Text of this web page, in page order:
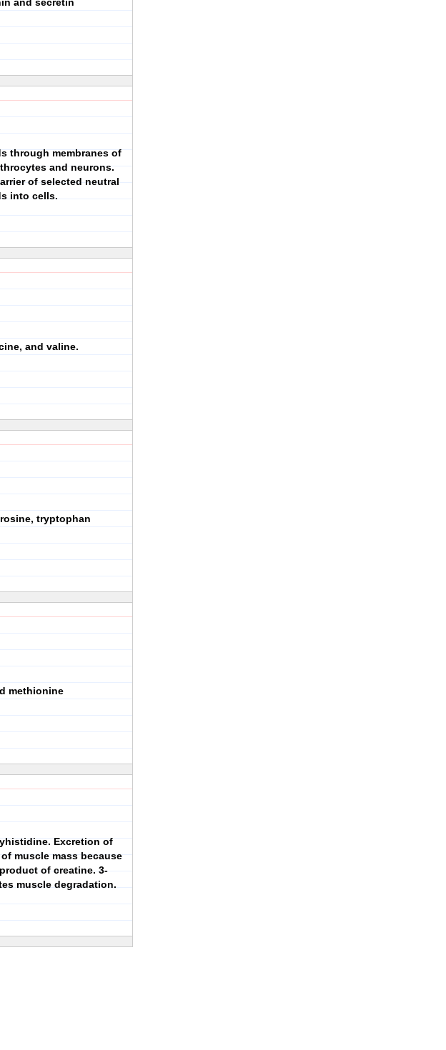
through membranes of
and neurons.
of selected neutral
into cells.
and valine.
tryptophan
methionine
Excretion of
muscle mass because
of creatine. 3-
muscle degradation.